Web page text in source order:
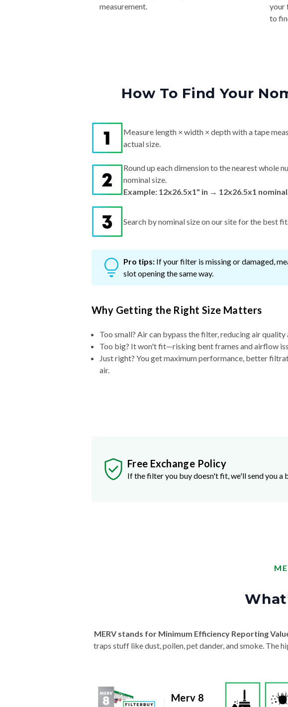
measurement.
your
to
How To Find Your
Measure length × width × depth with a tape
actual size.
Round up each dimension to the nearest whole
nominal size.
Example: 12x26.5x1" in → 12x26.5x1
Search by nominal size on our site for the best
Pro tips: If your filter is missing or damaged,
slot opening the same way.
Why Getting the Right Size Matters
Too small? Air can bypass the filter, reducing air quality
Too big? It won't fit—risking bent frames and airflow
Just right? You get maximum performance, better
air.
Free Exchange Policy
If the filter you buy doesn't fit, we'll send you a
MERV stands for Minimum Efficiency Reporting
traps stuff like dust, pollen, pet dander, and smoke. The
Merv 8